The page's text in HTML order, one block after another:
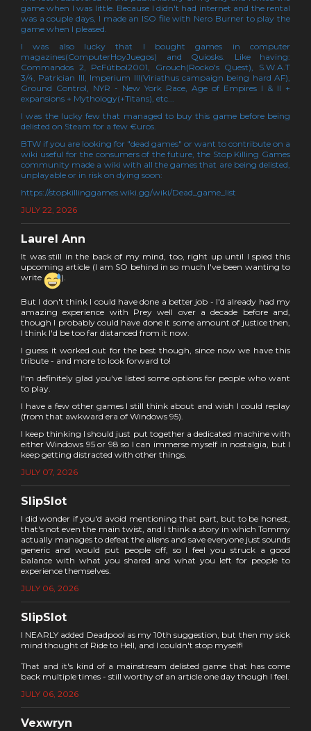
game when I was little. Because I didn't had internet and the rental
was a couple days, I made an ISO file with Nero Burner to play the
game when I pleased.
I was also lucky that I bought games in computer
magazines(ComputerHoyJuegos) and Quiosks. Like having:
Commandos 2, PcFútbol2001, Grouch(Rocko's Quest), S.W.A.T
3/4, Patrician III, Imperium III(Viriathus campaign being hard AF),
Ground Control, NYR - New York Race, Age of Empires I & II +
expansions + Mythology(+Titans), etc...
I was the lucky few that managed to buy this game before being
delisted on Steam for a few €uros.
BTW if you are looking for "dead games" or want to contribute on a
wiki useful for the consumers of the future, the Stop Killing Games
community made a wiki with all the games that are being delisted,
unplayable or in risk on dying soon:
https://stopkillinggames.wiki.gg/wiki/Dead_game_list
JULY 22, 2026
Laurel Ann
It was still in the back of my mind, too, right up until I spied this
upcoming article (I am SO behind in so much I've been wanting to
write
).
But I don't think I could have done a better job - I'd already had my
amazing experience with Prey well over a decade before and,
though I probably could have done it some amount of justice then,
I think I'd be too far distanced from it now.
I guess it worked out for the best though, since now we have this
tribute - and more to look forward to!
I'm definitely glad you've listed some options for people who want
to play.
I have a few other games I still think about and wish I could replay
(from that awkward era of Windows 95).
I keep thinking I should just put together a dedicated machine with
either Windows 95 or 98 so I can immerse myself in nostalgia, but I
keep getting distracted with other things.
JULY 07, 2026
SlipSlot
I did wonder if you'd avoid mentioning that part, but to be honest,
that's not even the main twist, and I think a story in which Tommy
actually manages to defeat the aliens and save everyone just sounds
generic and would put people off, so I feel you struck a good
balance with what you shared and what you left for people to
experience themselves.
JULY 06, 2026
SlipSlot
I NEARLY added Deadpool as my 10th suggestion, but then my sick
mind thought of Ride to Hell, and I couldn't stop myself!
That and it's kind of a mainstream delisted game that has come
back multiple times - still worthy of an article one day though I feel.
JULY 06, 2026
Vexwryn